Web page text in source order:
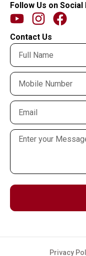
Follow Us on Social
Contact Us
Privacy